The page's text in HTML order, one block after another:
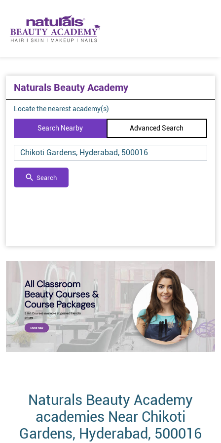
Naturals Beauty Academy
Locate the nearest academy(s)
Search Nearby Advanced Search
Search
Naturals Beauty Academy
academies Near Chikoti
Gardens, Hyderabad, 500016